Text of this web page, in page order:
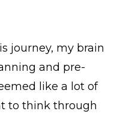
journey, my brain
and pre-
like a lot of
to think through